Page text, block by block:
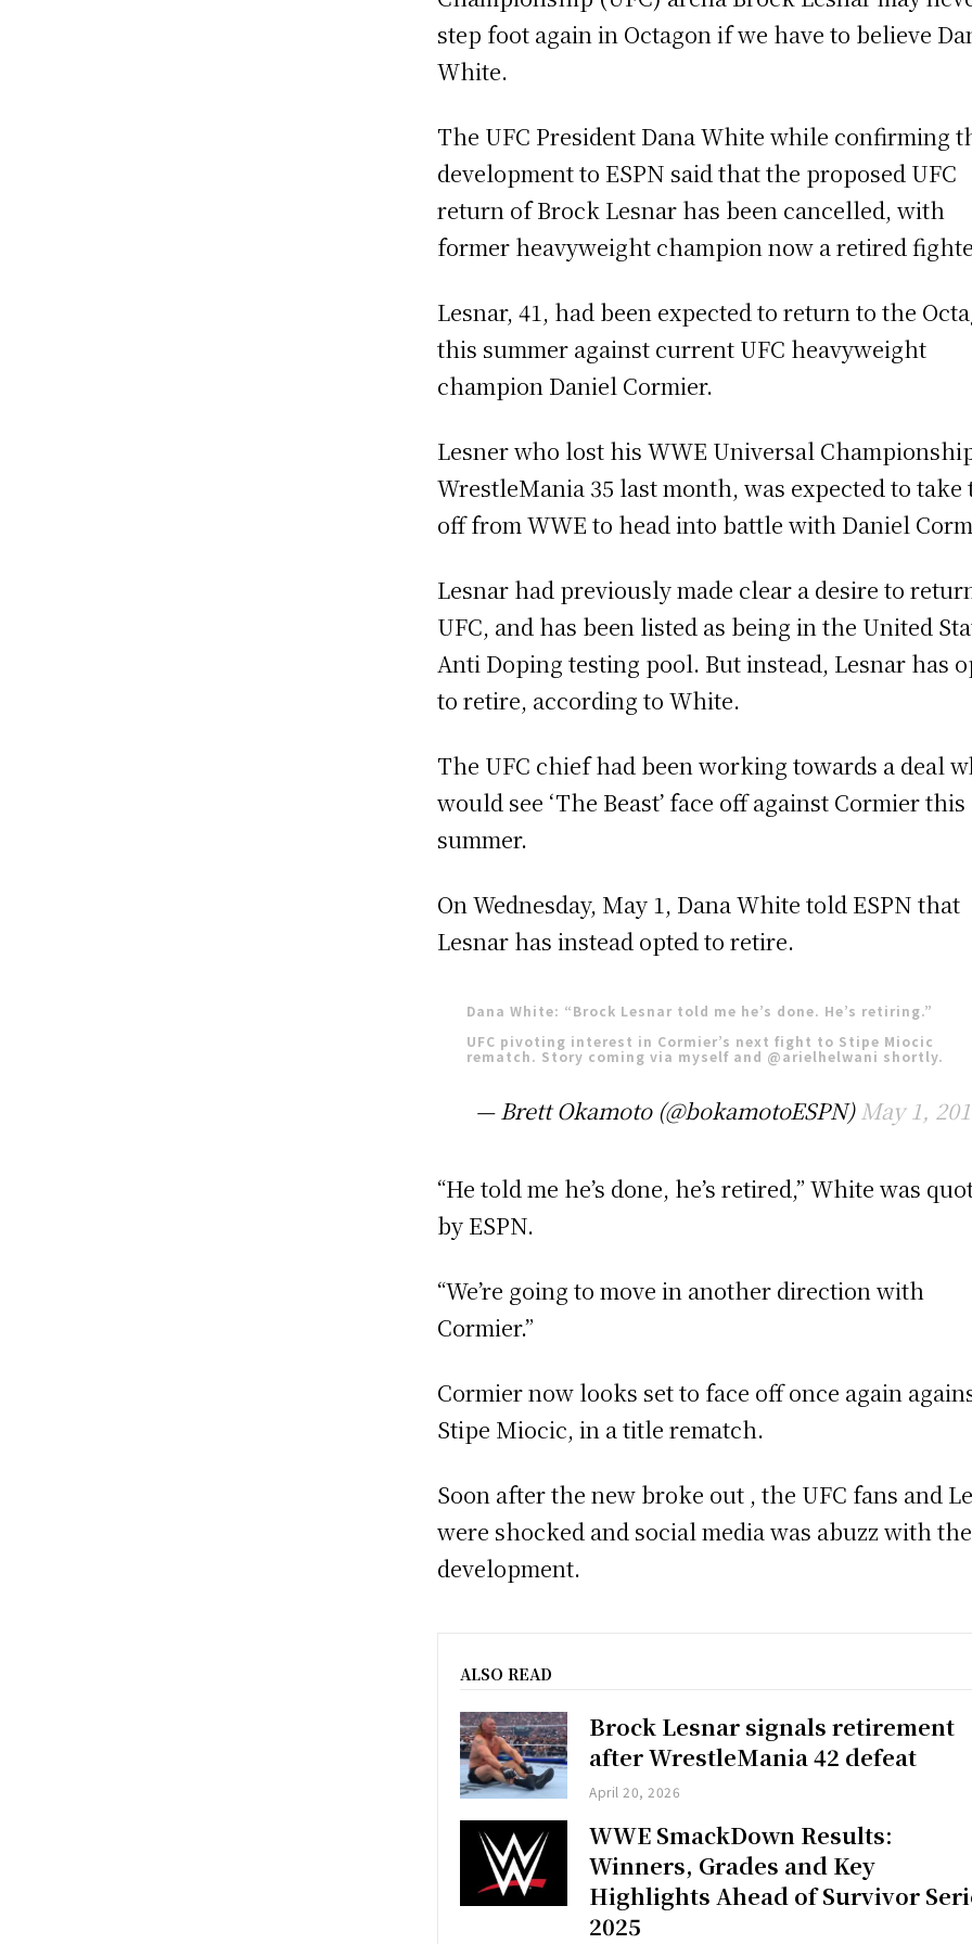
step foot again in Octagon if we have to believe
White.
The UFC President Dana White while confirming
development to ESPN said that the proposed UFC
return of Brock Lesnar has been cancelled, with
former heavyweight champion now a retired
Lesnar, 41, had been expected to return to the
this summer against current UFC heavyweight
champion Daniel Cormier.
Lesner who lost his WWE Universal
WrestleMania 35 last month, was expected to take
off from WWE to head into battle with Daniel
Lesnar had previously made clear a desire to
UFC, and has been listed as being in the United
Anti Doping testing pool. But instead, Lesnar has
to retire, according to White.
The UFC chief had been working towards a deal
would see ‘The Beast’ face off against Cormier this
summer.
On Wednesday, May 1, Dana White told ESPN that
Lesnar has instead opted to retire.
Dana White: “Brock Lesnar told me he’s done. He’s retiring.”
UFC pivoting interest in Cormier’s next fight to Stipe Miocic
rematch. Story coming via myself and @arielhelwani shortly.
— Brett Okamoto (@bokamotoESPN)May 1,
“He told me he’s done, he’s retired,” White was
by ESPN.
“We’re going to move in another direction with
Cormier.”
Cormier now looks set to face off once again
Stipe Miocic, in a title rematch.
Soon after the new broke out , the UFC fans and
were shocked and social media was abuzz with the
development.
ALSO READ
Brock Lesnar signals retirement
after WrestleMania 42 defeat
April 20, 2026
WWE SmackDown Results:
Winners, Grades and Key
Highlights Ahead of Survivor
2025